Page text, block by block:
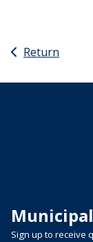
Return
Sign up to receive